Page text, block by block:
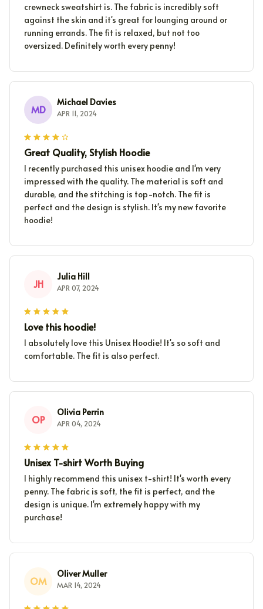
crewneck sweatshirt is. The fabric is incredibly soft
against the skin and it's great for lounging around or
running errands. The fit is relaxed, but not too
oversized. Definitely worth every penny!
MD
Michael Davies
APR 11, 2024
Great Quality, Stylish Hoodie
I recently purchased this unisex hoodie and I'm very
impressed with the quality. The material is soft and
durable, and the stitching is top-notch. The fit is
perfect and the design is stylish. It's my new favorite
hoodie!
JH
Julia Hill
APR 07, 2024
Love this hoodie!
I absolutely love this Unisex Hoodie! It's so soft and
comfortable. The fit is also perfect.
OP
Olivia Perrin
APR 04, 2024
Unisex T-shirt Worth Buying
I highly recommend this unisex t-shirt! It's worth every
penny. The fabric is soft, the fit is perfect, and the
design is unique. I'm extremely happy with my
purchase!
OM
Oliver Muller
MAR 14, 2024